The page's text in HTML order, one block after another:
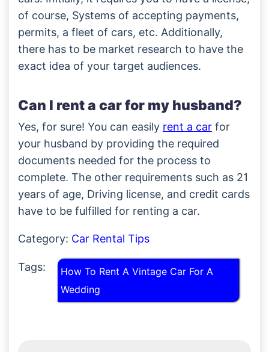
of course, Systems of accepting payments,
permits, a fleet of cars, etc. Additionally,
there has to be market research to have the
exact idea of your target audiences.
Can I rent a car for my husband?
Yes, for sure! You can easily rent a car for
your husband by providing the required
documents needed for the process to
complete. The other requirements such as 21
years of age, Driving license, and credit cards
have to be fulfilled for renting a car.
Category: Car Rental Tips
Tags:
How To Rent A Vintage Car For A
Wedding